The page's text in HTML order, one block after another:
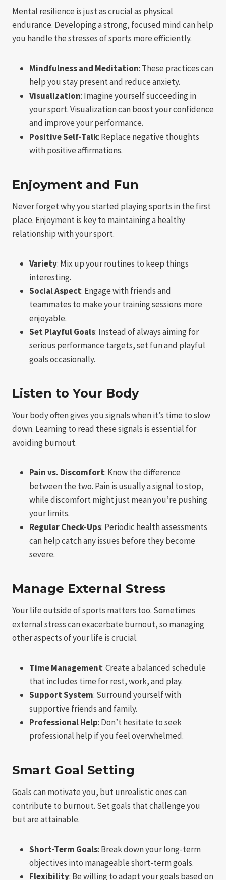
Mental resilience is just as crucial as physical
endurance. Developing a strong, focused mind can help
you handle the stresses of sports more efficiently.
Mindfulness and Meditation: These practices can
help you stay present and reduce anxiety.
Visualization: Imagine yourself succeeding in
your sport. Visualization can boost your confidence
and improve your performance.
Positive Self-Talk: Replace negative thoughts
with positive affirmations.
Enjoyment and Fun
Never forget why you started playing sports in the first
place. Enjoyment is key to maintaining a healthy
relationship with your sport.
Variety: Mix up your routines to keep things
interesting.
Social Aspect: Engage with friends and
teammates to make your training sessions more
enjoyable.
Set Playful Goals: Instead of always aiming for
serious performance targets, set fun and playful
goals occasionally.
Listen to Your Body
Your body often gives you signals when it’s time to slow
down. Learning to read these signals is essential for
avoiding burnout.
Pain vs. Discomfort: Know the difference
between the two. Pain is usually a signal to stop,
while discomfort might just mean you’re pushing
your limits.
Regular Check-Ups: Periodic health assessments
can help catch any issues before they become
severe.
Manage External Stress
Your life outside of sports matters too. Sometimes
external stress can exacerbate burnout, so managing
other aspects of your life is crucial.
Time Management: Create a balanced schedule
that includes time for rest, work, and play.
Support System: Surround yourself with
supportive friends and family.
Professional Help: Don’t hesitate to seek
professional help if you feel overwhelmed.
Smart Goal Setting
Goals can motivate you, but unrealistic ones can
contribute to burnout. Set goals that challenge you
but are attainable.
Short-Term Goals: Break down your long-term
objectives into manageable short-term goals.
Flexibility: Be willing to adapt your goals based on